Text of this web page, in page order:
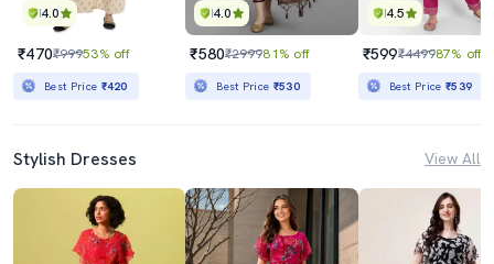
4.0
₹470₹99953% off
Best Price ₹420
4.0
₹580₹299981% off
Best Price ₹530
4.5
₹599₹449987% off
Best Price₹539
Stylish Dresses View All